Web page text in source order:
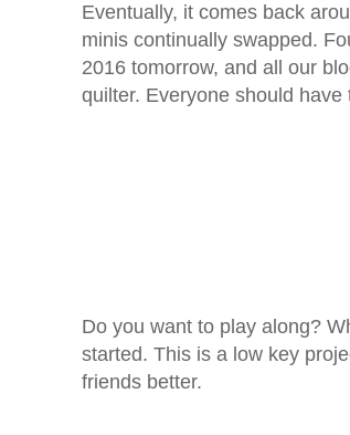
Eventually, it comes back
minis continually swapped.
2016 tomorrow, and all our
quilter. Everyone should
Do you want to play along?
started. This is a low key
friends better.